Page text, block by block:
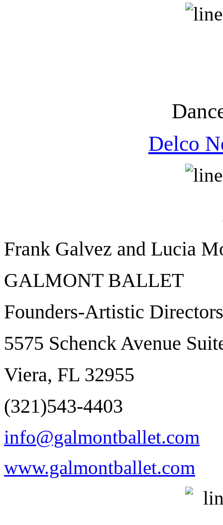
Delco
Frank Galvez and Lucia
GALMONT BALLET
Founders-Artistic Directors
5575 Schenck Avenue
Viera, FL 32955
(321)543-4403
info@galmontballet.com
www.galmontballet.com